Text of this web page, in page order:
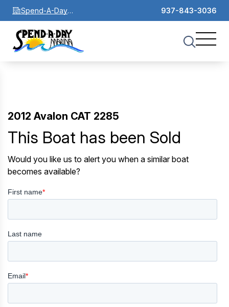
Spend-A-Day
Marina
937-843-3036
2012 Avalon CAT 2285
This Boat has been Sold
Would you like us to alert you when a similar boat
becomes available?